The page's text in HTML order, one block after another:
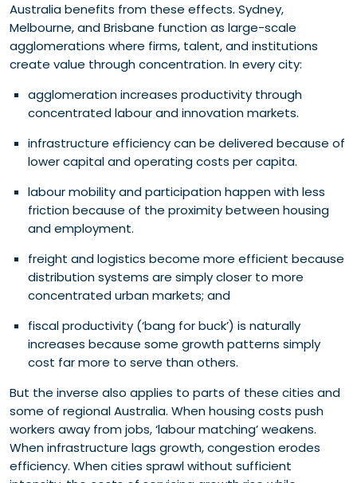
Australia benefits from these effects. Sydney,
Melbourne, and Brisbane function as large-scale
agglomerations where firms, talent, and institutions
create value through concentration. In every city:
agglomeration increases productivity through
concentrated labour and innovation markets.
infrastructure efficiency can be delivered because of
lower capital and operating costs per capita.
labour mobility and participation happen with less
friction because of the proximity between housing
and employment.
freight and logistics become more efficient because
distribution systems are simply closer to more
concentrated urban markets; and
fiscal productivity (‘bang for buck’) is naturally
increases because some growth patterns simply
cost far more to serve than others.
But the inverse also applies to parts of these cities and
some of regional Australia. When housing costs push
workers away from jobs, ‘labour matching’ weakens.
When infrastructure lags growth, congestion erodes
efficiency. When cities sprawl without sufficient